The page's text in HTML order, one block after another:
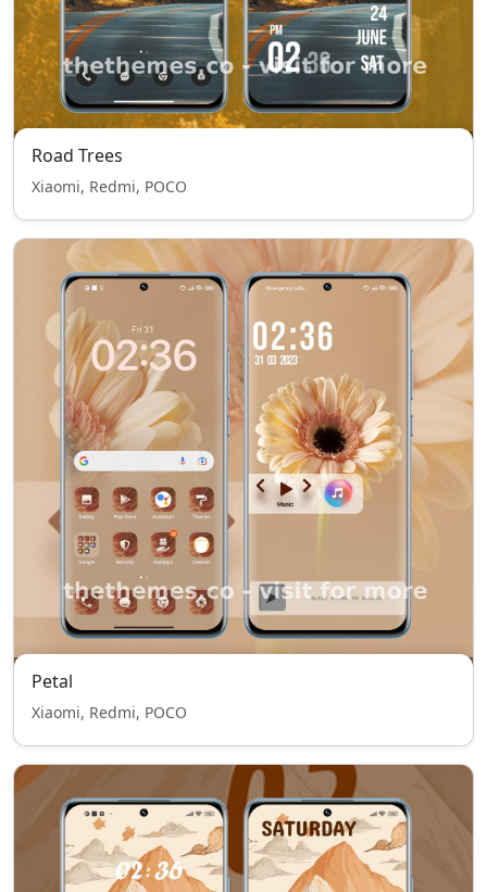
Road Trees
Xiaomi, Redmi, POCO
Petal
Xiaomi, Redmi, POCO